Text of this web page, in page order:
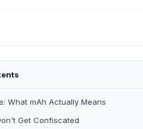
What mAh Actually Means
Get Confiscated